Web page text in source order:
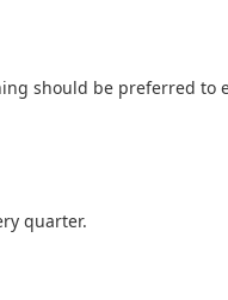
should be preferred to
quarter.